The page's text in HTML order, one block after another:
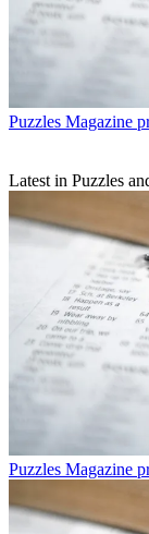
Puzzles Magazine
Latest in Puzzles
Puzzles Magazine